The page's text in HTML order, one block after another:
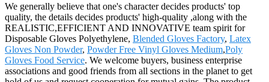
We generally believe that one's character decides products' top
quality, the details decides products' high-quality ,along with the
REALISTIC,EFFICIENT AND INNOVATIVE team spirit for
Disposable Gloves Polyethylene, Blended Gloves Factory, Latex
Gloves Non Powder, Powder Free Vinyl Gloves Medium,Poly
Gloves Food Service. We welcome buyers, business enterprise
associations and good friends from all sections in the planet to get